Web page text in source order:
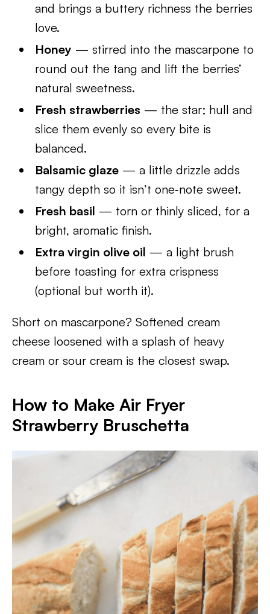
and brings a buttery richness the berries
love.
Honey — stirred into the mascarpone to
round out the tang and lift the berries’
natural sweetness.
Fresh strawberries — the star; hull and
slice them evenly so every bite is
balanced.
Balsamic glaze — a little drizzle adds
tangy depth so it isn’t one‑note sweet.
Fresh basil — torn or thinly sliced, for a
bright, aromatic finish.
Extra virgin olive oil — a light brush
before toasting for extra crispness
(optional but worth it).
Short on mascarpone? Softened cream
cheese loosened with a splash of heavy
cream or sour cream is the closest swap.
How to Make Air Fryer
Strawberry Bruschetta